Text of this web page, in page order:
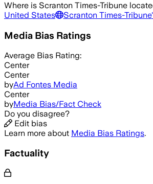
Where is Scranton Times-Tribune
United States
Scranton Times-Tribune
Media Bias Ratings
Average Bias Rating:
Center
Center
byAd Fontes Media
Center
byMedia Bias/Fact Check
Do you disagree?
Edit bias
Learn more about Media Bias Ratings.
Factuality